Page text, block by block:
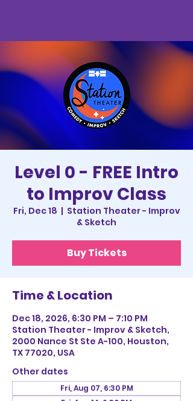
Level 0 - FREE Intro
to Improv Class
Fri, Dec 18
  |
Station Theater - Improv
& Sketch
Buy Tickets
Time & Location
Dec 18, 2026, 6:30 PM – 7:10 PM
Station Theater - Improv & Sketch,
2000 Nance St Ste A-100, Houston,
TX 77020, USA
Other dates
Fri, Aug 07, 6:30 PM